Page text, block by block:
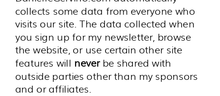
collects some data from everyone who
visits our site. The data collected when
you sign up for my newsletter, browse
the website, or use certain other site
features will neverbe shared with
outside parties other than my sponsors
and or affiliates.